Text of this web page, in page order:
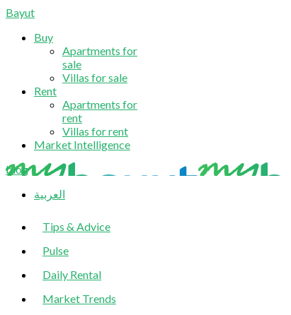
Bayut
Buy
Apartments for
sale
Villas for sale
Rent
Apartments for
rent
Villas for rent
Market Intelligence
blog
العربية
Tips & Advice
Pulse
Daily Rental
Market Trends